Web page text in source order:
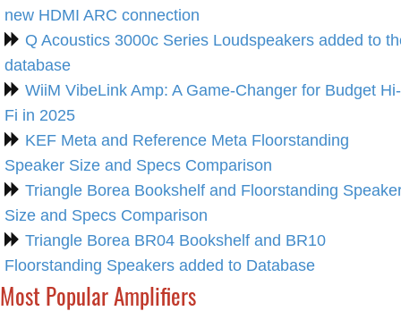
new HDMI ARC connection
Q Acoustics 3000c Series Loudspeakers added to
database
WiiM VibeLink Amp: A Game-Changer for Budget Hi-
Fi in 2025
KEF Meta and Reference Meta Floorstanding
Speaker Size and Specs Comparison
Triangle Borea Bookshelf and Floorstanding
Size and Specs Comparison
Triangle Borea BR04 Bookshelf and BR10
Floorstanding Speakers added to Database
Most Popular Amplifiers